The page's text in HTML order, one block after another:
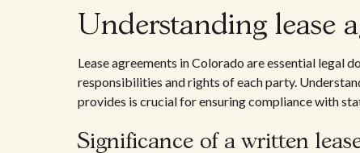
Understanding lease
Lease agreements in Colorado are essential legal
responsibilities and rights of each party.
provides is crucial for ensuring compliance with
Significance of a written